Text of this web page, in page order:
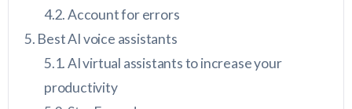
Account for errors
Best AI voice assistants
AI virtual assistants to increase your
productivity